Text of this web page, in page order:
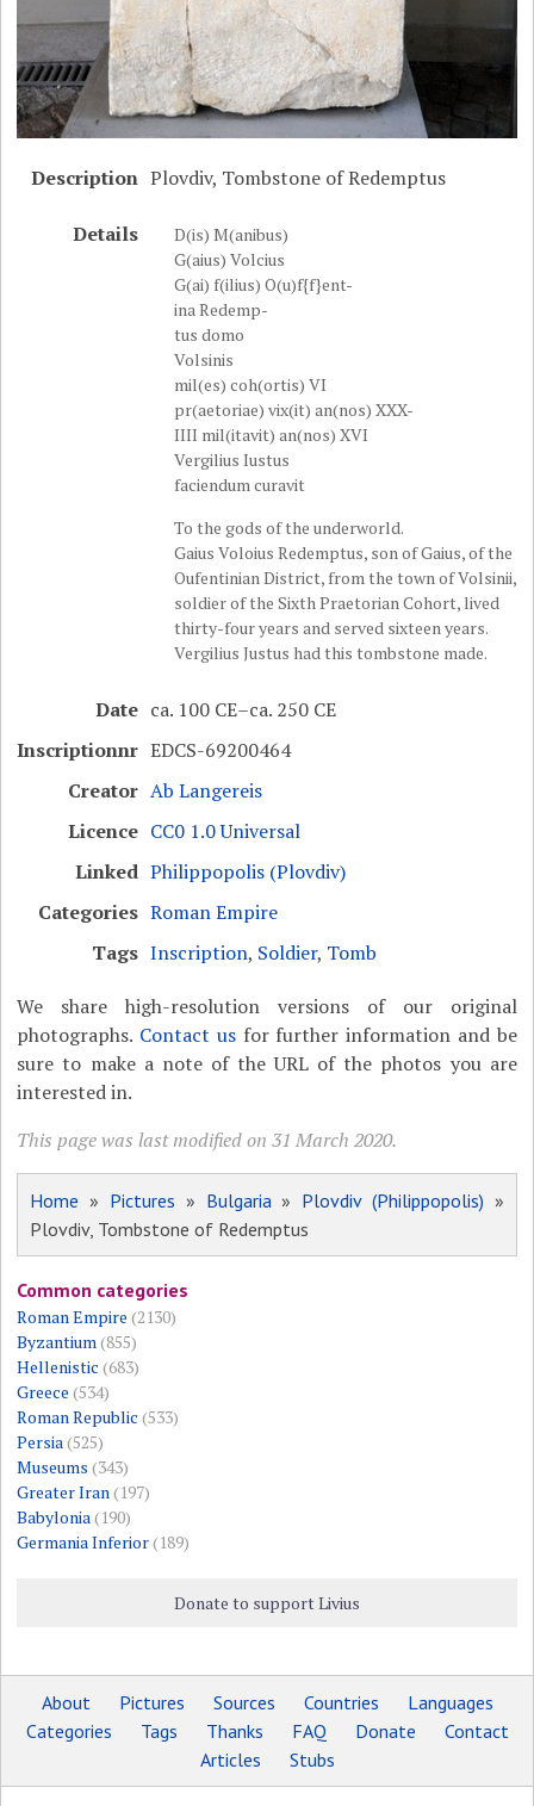
Description Plovdiv, Tombstone of Redemptus
Details
D(is) M(anibus)
G(aius) Volcius
G(ai) f(ilius) O(u)f{f}ent-
ina Redemp-
tus domo
Volsinis
mil(es) coh(ortis) VI
pr(aetoriae) vix(it) an(nos) XXX-
IIII mil(itavit) an(nos) XVI
Vergilius Iustus
faciendum curavit
To the gods of the underworld.
Gaius Voloius Redemptus, son of Gaius, of the
Oufentinian District, from the town of Volsinii,
soldier of the Sixth Praetorian Cohort, lived
thirty-four years and served sixteen years.
Vergilius Justus had this tombstone made.
Date ca. 100 CE–ca. 250 CE
Inscriptionnr EDCS-69200464
Creator Ab Langereis
Licence CC0 1.0 Universal
Linked Philippopolis (Plovdiv)
Categories Roman Empire
Tags Inscription, Soldier, Tomb
We share high-resolution versions of our original
photographs. Contact usfor further information and be
sure to make a note of the URL of the photos you are
interested in.
This page was last modified on 31 March 2020.
Home » Pictures » Bulgaria» Plovdiv (Philippopolis) »
Plovdiv, Tombstone of Redemptus
Common categories
Roman Empire (2130)
Byzantium(855)
Hellenistic (683)
Greece (534)
Roman Republic (533)
Persia(525)
Museums (343)
Greater Iran(197)
Babylonia(190)
Germania Inferior(189)
Donate to support Livius
About Pictures Sources Countries
Languages
Categories
Tags Thanks FAQ Donate
Contact
Articles
Stubs